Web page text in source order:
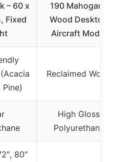
– 60 x
Fixed
190 Mahogany
Wood Desktop
Aircraft Model
Reclaimed Wood
High Gloss
Polyurethane
80″